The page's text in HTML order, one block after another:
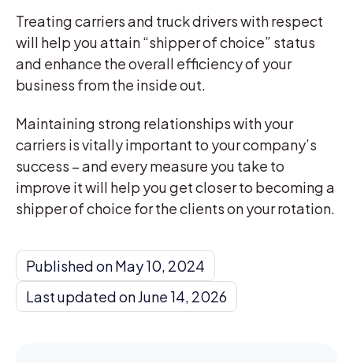
Treating carriers and truck drivers with respect
will help you attain “shipper of choice” status
and enhance the overall efficiency of your
business from the inside out.
Maintaining strong relationships with your
carriers is vitally important to your company’s
success – and every measure you take to
improve it will help you get closer to becoming a
shipper of choice for the clients on your rotation.
Published on May 10, 2024
Last updated on June 14, 2026